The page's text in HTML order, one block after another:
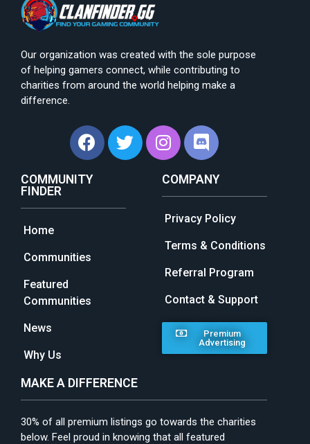
Our organization was created with the sole purpose
of helping gamers connect, while contributing to
charities from around the world helping make a
difference.
COMMUNITY
FINDER
Home
Communities
Featured
Communities
News
Why Us
COMPANY
Privacy Policy
Terms & Conditions
Referral Program
Contact & Support
Premium
Advertising
MAKE A DIFFERENCE
30% of all premium listings go towards the charities
below. Feel proud in knowing that all featured